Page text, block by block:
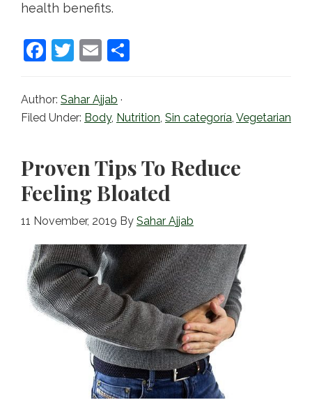
health benefits.
F
c
e
o
o
k
T
itt
er
E
ai
l
e
Author: Sahar Ajjab ·
Filed Under: Body, Nutrition, Sin categoría, Vegetarian
Proven Tips To Reduce
Feeling Bloated
11 November, 2019 By Sahar Ajjab